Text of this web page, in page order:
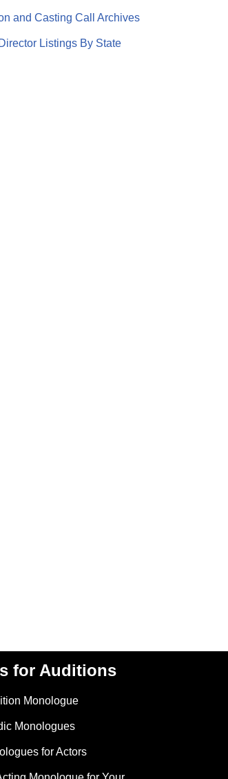
and Casting Call Archives
Listings By State
for Auditions
Monologue
Monologues
for Actors